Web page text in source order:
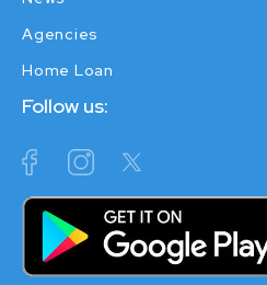
Agencies
Home Loan
Follow us: